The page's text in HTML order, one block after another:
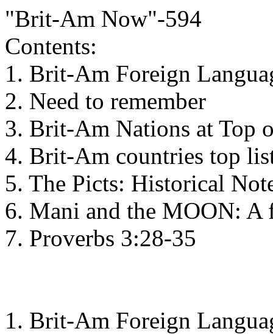
"Brit-Am Now"-594
Contents:
1. Brit-Am Foreign
2. Need to remember
3. Brit-Am Nations at Top
4. Brit-Am countries top
5. The Picts: Historical
6. Mani and the MOON: A
7. Proverbs 3:28-35
1. Brit-Am Foreign